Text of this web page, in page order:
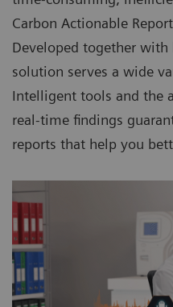
Carbon Actionable
Developed together
solution serves a wide
Intelligent tools and the
real-time findings
reports that help you